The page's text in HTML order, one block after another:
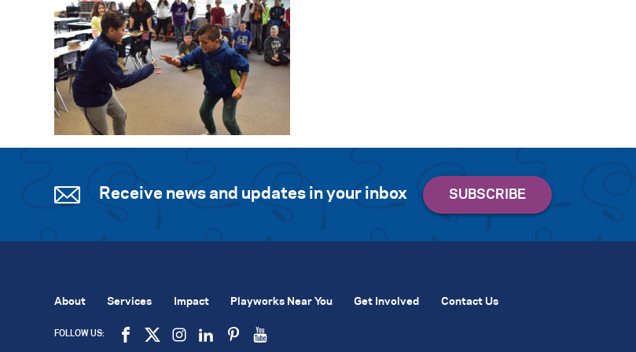
Receive news and updates in your inbox
About Services Impact Playworks Near You Get Involved Contact Us
FOLLOW US: